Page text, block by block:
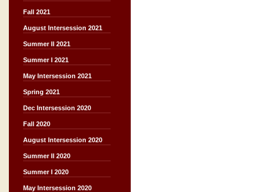
Fall 2021
August Intersession 2021
Summer II 2021
Summer I 2021
May Intersession 2021
Spring 2021
Dec Intersession 2020
Fall 2020
August Intersession 2020
Summer II 2020
Summer I 2020
May Intersession 2020